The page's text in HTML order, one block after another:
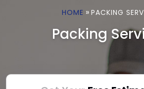
HOME » PACKING
Packing